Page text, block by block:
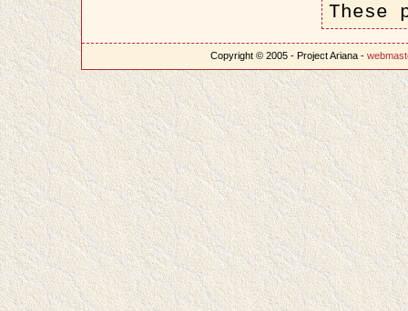
These
Copyright © 2005 - Project Ariana -